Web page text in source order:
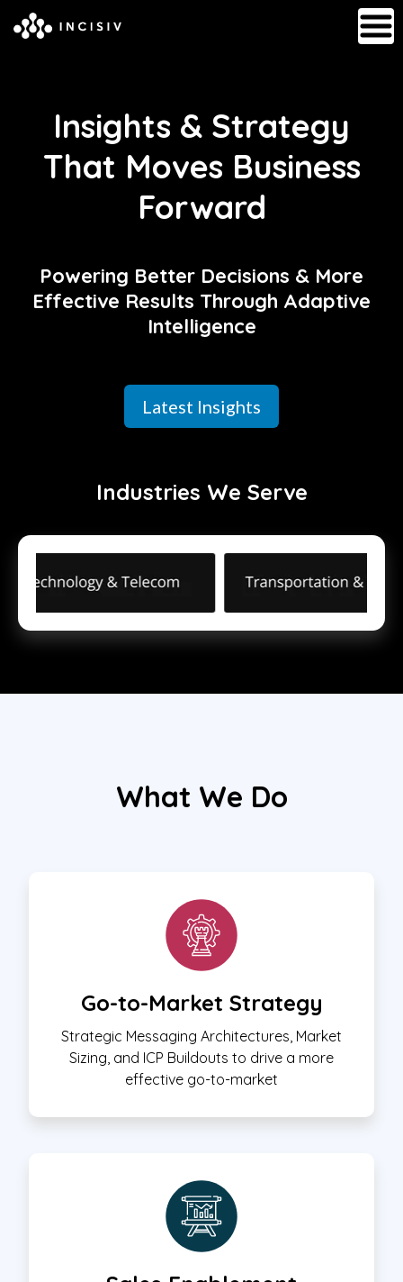
Insights & Strategy
That Moves Business
Forward
Powering Better Decisions & More
Effective Results Through Adaptive
Intelligence
Latest Insights
Industries We Serve
What We Do
Go-to-Market Strategy
Strategic Messaging Architectures, Market
Sizing, and ICP Buildouts to drive a more
effective go-to-market